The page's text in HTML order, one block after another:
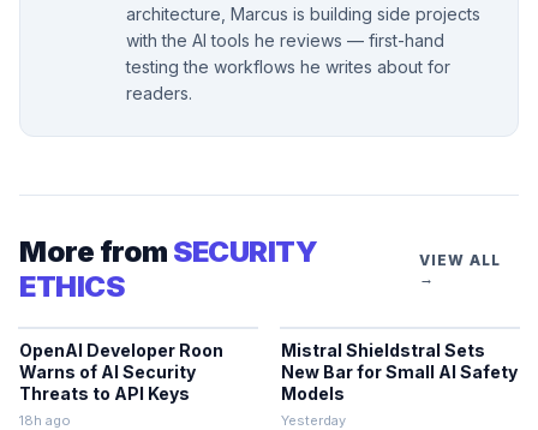
architecture, Marcus is building side projects
with the AI tools he reviews — first-hand
testing the workflows he writes about for
readers.
More from SECURITY
ETHICS
VIEW ALL
→
OpenAI Developer Roon
Warns of AI Security
Threats to API Keys
18h ago
Mistral Shieldstral Sets
New Bar for Small AI Safety
Models
Yesterday